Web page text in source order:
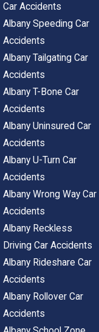
Car Accidents
Albany Speeding Car
Accidents
Albany Tailgating Car
Accidents
Albany T-Bone Car
Accidents
Albany Uninsured Car
Accidents
Albany U-Turn Car
Accidents
Albany Wrong Way Car
Accidents
Albany Reckless
Driving Car Accidents
Albany Rideshare Car
Accidents
Albany Rollover Car
Accidents